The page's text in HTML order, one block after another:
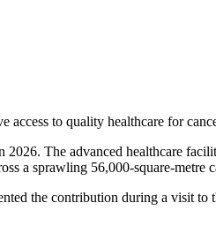
to quality healthcare for
The advanced healthcare
a sprawling 56,000-square-metre
the contribution during a visit